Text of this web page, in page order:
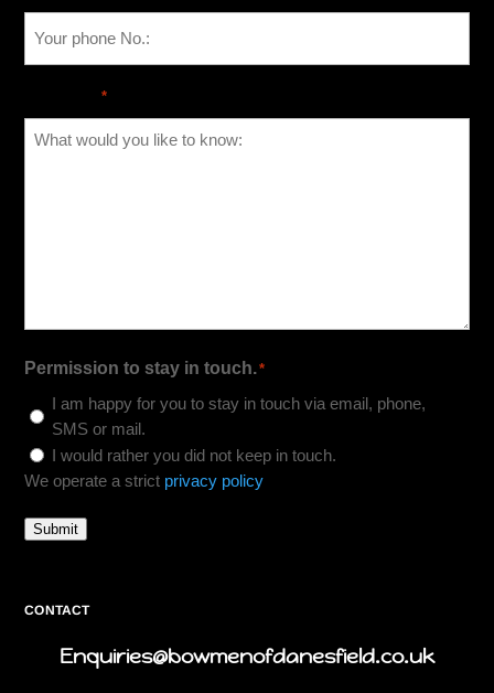
*
Permission to stay in touch.*
I am happy for you to stay in touch via email, phone,
SMS or mail.
I would rather you did not keep in touch.
We operate a strict privacy policy
Submit
CONTACT
Enquiries@bowmenofdanesfield.co.uk